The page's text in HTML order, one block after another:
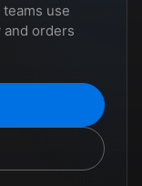
use
orders